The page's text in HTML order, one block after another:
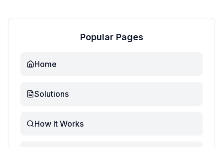
Popular Pages
Home
Solutions
How It Works